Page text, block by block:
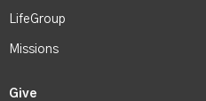
LifeGroup
Missions
Give